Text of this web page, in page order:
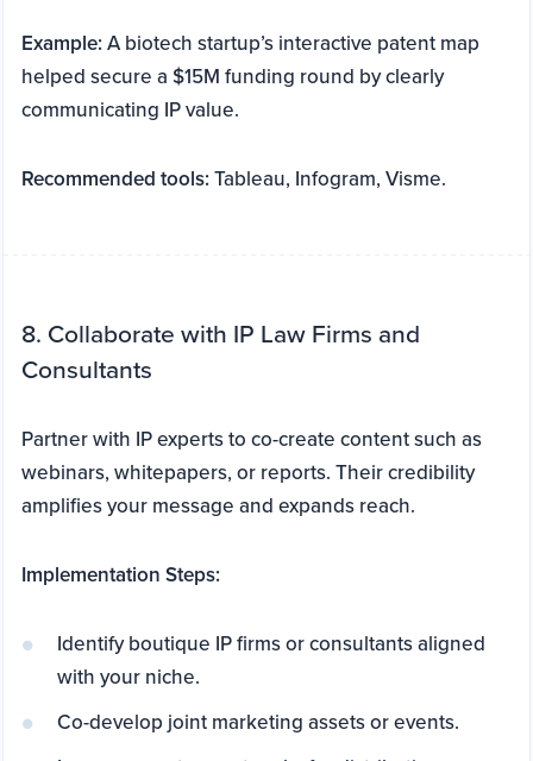
Example:A biotech startup’s interactive patent map
helped secure a $15M funding round by clearly
communicating IP value.
Recommended tools:Tableau, Infogram, Visme.
8. Collaborate with IP Law Firms and
Consultants
Partner with IP experts to co-create content such as
webinars, whitepapers, or reports. Their credibility
amplifies your message and expands reach.
Implementation Steps:
Identify boutique IP firms or consultants aligned
with your niche.
Co-develop joint marketing assets or events.